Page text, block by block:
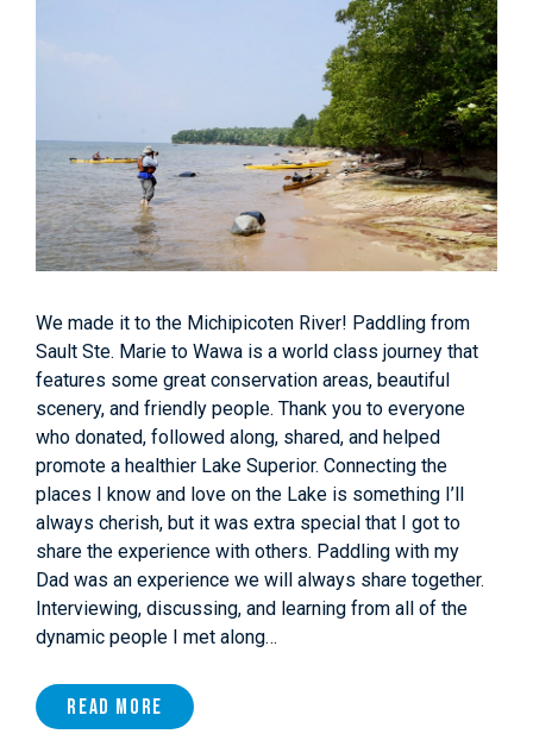
We made it to the Michipicoten River! Paddling from
Sault Ste. Marie to Wawa is a world class journey that
features some great conservation areas, beautiful
scenery, and friendly people. Thank you to everyone
who donated, followed along, shared, and helped
promote a healthier Lake Superior. Connecting the
places I know and love on the Lake is something I’ll
always cherish, but it was extra special that I got to
share the experience with others. Paddling with my
Dad was an experience we will always share together.
Interviewing, discussing, and learning from all of the
dynamic people I met along…
Read More